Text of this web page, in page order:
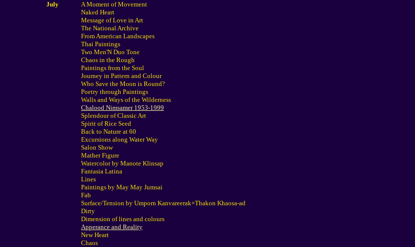
July
A Moment of Movement
Naked Heart
Message of Love in Art
The National Archive
From American Landscapes
Thai Paintings
Two Men'N Duo Tone
Chaos in the Rough
Paintings from the Soul
Journey in Pattern and Colour
Who Save the Moon is Round?
Poetry through Paintings
Walls and Ways of the Wilderness
Chalood Nimsamer 1953-1999
Splendour of Classic Art
Spirit of Rice Seed
Back to Nature at 60
Excursions along Water Way
Salon Show
Mather Figure
Watercolor by Manote Klinsap
Fantasia Latina
Lines
Paintings by May May Jumsai
Fab
Surface/Tension by Umporn Kanvareerak+Thakon Khaosa-ad
Dirty
Dimension of lines and colours
Apperance and Reality
New Heart
Chaos